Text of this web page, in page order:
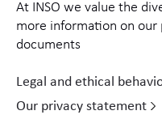
At INSO we value the
more information on our
documents
Legal and ethical
Our privacy statement